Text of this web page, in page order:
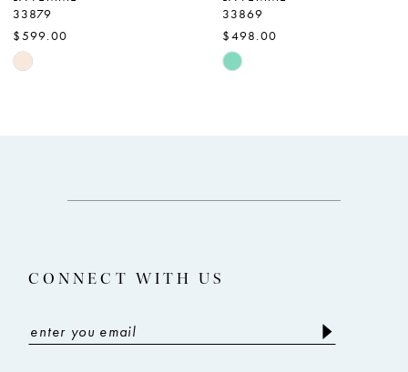
8
9
33879
$599.00
Skip
33869
$498.00
Skip
CONNECT WITH US